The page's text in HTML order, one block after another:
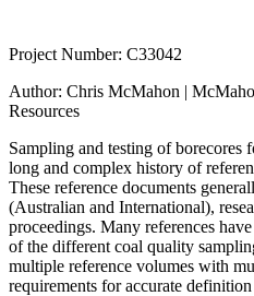
Project Number: C33042
Author: Chris McMahon |
Resources
Sampling and testing of borecores
long and complex history of
These reference documents
(Australian and International),
proceedings. Many references
of the different coal quality
multiple reference volumes with
requirements for accurate